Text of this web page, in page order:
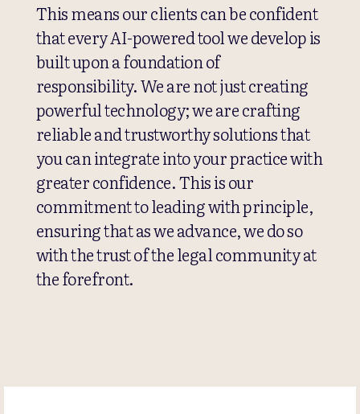
This means our clients can be confident
that every AI-powered tool we develop is
built upon a foundation of
responsibility. We are not just creating
powerful technology; we are crafting
reliable and trustworthy solutions that
you can integrate into your practice with
greater confidence. This is our
commitment to leading with principle,
ensuring that as we advance, we do so
with the trust of the legal community at
the forefront.